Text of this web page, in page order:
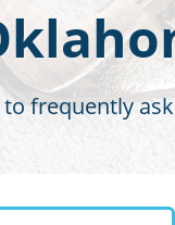
frequently